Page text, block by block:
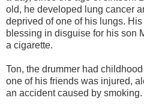
old, he developed lung cancer
deprived of one of his lungs.
blessing in disguise for his son
a cigarette.
Ton, the drummer had
one of his friends was injured,
an accident caused by smoking.